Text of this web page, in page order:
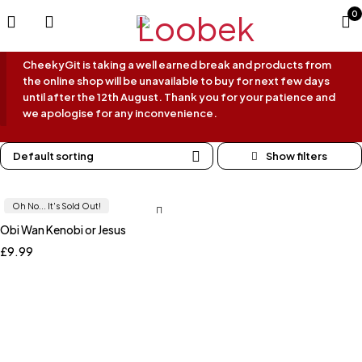
0
CheekyGit is taking a well earned break and products from
the online shop will be unavailable to buy for next few days
until after the 12th August. Thank you for your patience and
we apologise for any inconvenience.
Default sorting
Oh No... It's Sold Out!
Obi Wan Kenobi or Jesus
£9.99